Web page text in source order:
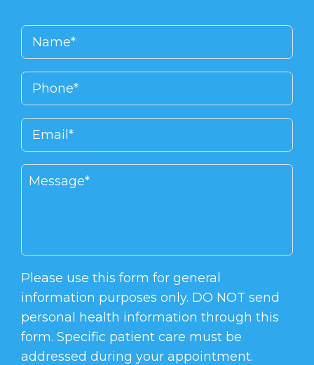
Please use this form for general
information purposes only. DO NOT send
personal health information through this
form. Specific patient care must be
addressed during your appointment.